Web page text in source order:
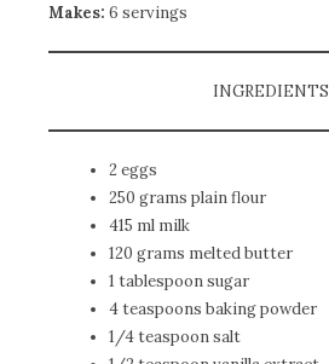
Makes: 6 servings
INGREDIENTS
2 eggs
250 grams plain flour
415 ml milk
120 grams melted butter
1 tablespoon sugar
4 teaspoons baking powder
1/4 teaspoon salt